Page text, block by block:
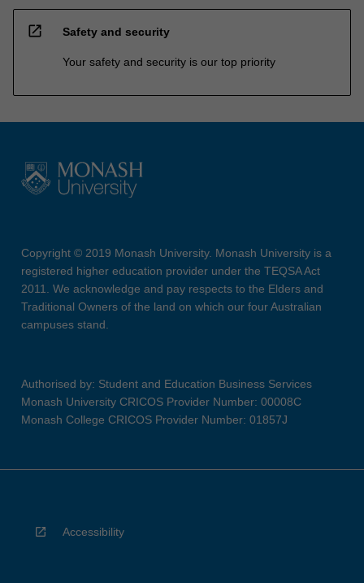
open_in_new Safety and security
Your safety and security is our top priority
Copyright © 2019 Monash University. Monash University is a
registered higher education provider under the TEQSA Act
2011. We acknowledge and pay respects to the Elders and
Traditional Owners of the land on which our four Australian
campuses stand.
Authorised by: Student and Education Business Services
Monash University CRICOS Provider Number: 00008C
Monash College CRICOS Provider Number: 01857J
Accessibility